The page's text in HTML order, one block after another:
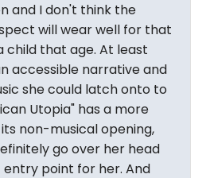
and I don't think the
will wear well for that
child that age. At least
accessible narrative and
she could latch onto to
Utopia" has a more
non-musical opening,
go over her head
point for her. And